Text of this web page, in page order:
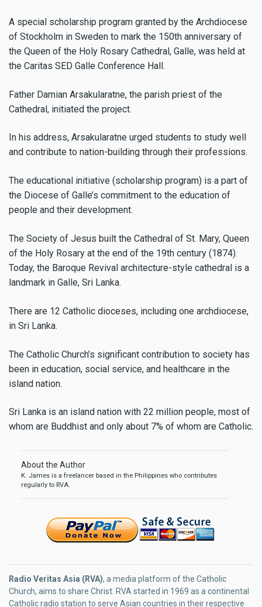
A special scholarship program granted by the Archdiocese
of Stockholm in Sweden to mark the 150th anniversary of
the Queen of the Holy Rosary Cathedral, Galle, was held at
the Caritas SED Galle Conference Hall.
Father Damian Arsakularatne, the parish priest of the
Cathedral, initiated the project.
In his address, Arsakularatne urged students to study well
and contribute to nation-building through their professions.
The educational initiative (scholarship program) is a part of
the Diocese of Galle’s commitment to the education of
people and their development.
The Society of Jesus built the Cathedral of St. Mary, Queen
of the Holy Rosary at the end of the 19th century (1874).
Today, the Baroque Revival architecture-style cathedral is a
landmark in Galle, Sri Lanka.
There are 12 Catholic dioceses, including one archdiocese,
in Sri Lanka.
The Catholic Church’s significant contribution to society has
been in education, social service, and healthcare in the
island nation.
Sri Lanka is an island nation with 22 million people, most of
whom are Buddhist and only about 7% of whom are Catholic.
About the Author
K. James is a freelancer based in the Philippines who contributes
regularly to RVA.
Radio Veritas Asia (RVA), a media platform of the Catholic
Church, aims to share Christ. RVA started in 1969 as a continental
Catholic radio station to serve Asian countries in their respective